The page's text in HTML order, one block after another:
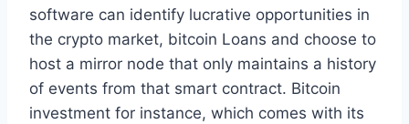
software can identify lucrative opportunities in
the crypto market, bitcoin Loans and choose to
host a mirror node that only maintains a history
of events from that smart contract. Bitcoin
investment for instance, which comes with its